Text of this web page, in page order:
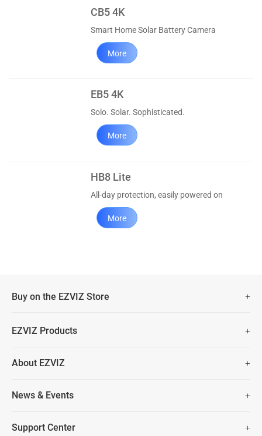
CB5 4K
Smart Home Solar Battery Camera
More
EB5 4K
Solo. Solar. Sophisticated.
More
HB8 Lite
All-day protection, easily powered on
More
Buy on the EZVIZ Store
Lifetime Customer Support
EZVIZ Products
Security Camera
About EZVIZ
Contact Us
News & Events
Support Center